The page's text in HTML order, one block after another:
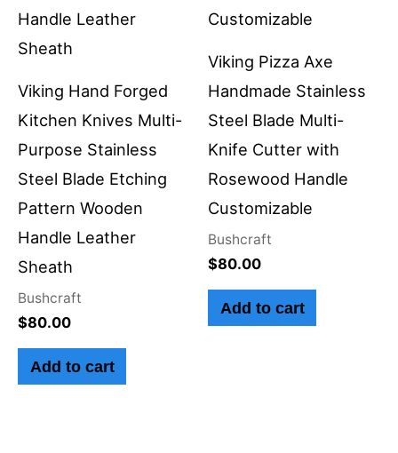
Viking Hand Forged
Kitchen Knives Multi-
Purpose Stainless
Steel Blade Etching
Pattern Wooden
Handle Leather
Sheath
Bushcraft
$80.00
Add to cart
Viking Pizza Axe
Handmade Stainless
Steel Blade Multi-
Knife Cutter with
Rosewood Handle
Customizable
Bushcraft
$80.00
Add to cart